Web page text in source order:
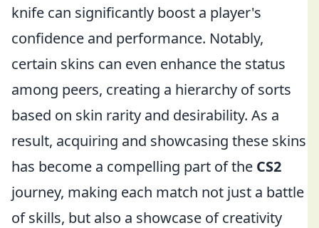
knife can significantly boost a player's
confidence and performance. Notably,
certain skins can even enhance the status
among peers, creating a hierarchy of sorts
based on skin rarity and desirability. As a
result, acquiring and showcasing these skins
has become a compelling part of the CS2
journey, making each match not just a battle
of skills, but also a showcase of creativity